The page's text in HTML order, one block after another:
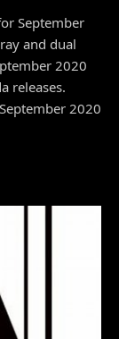
September
and dual
2020
releases.
2020